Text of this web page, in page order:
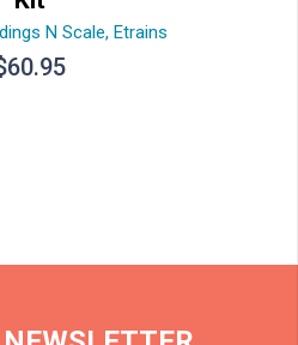
N Scale, Etrains
60.95